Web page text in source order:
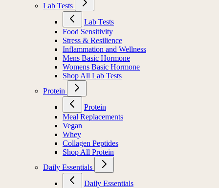
Lab Tests
Lab Tests
Food Sensitivity
Stress & Resilience
Inflammation and Wellness
Mens Basic Hormone
Womens Basic Hormone
Shop All Lab Tests
Protein
Protein
Meal Replacements
Vegan
Whey
Collagen Peptides
Shop All Protein
Daily Essentials
Daily Essentials